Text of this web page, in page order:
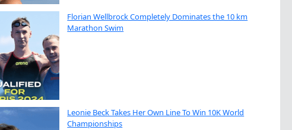
Florian Wellbrock Completely Dominates the 10 km
Marathon Swim
Leonie Beck Takes Her Own Line To Win 10K World
Championships